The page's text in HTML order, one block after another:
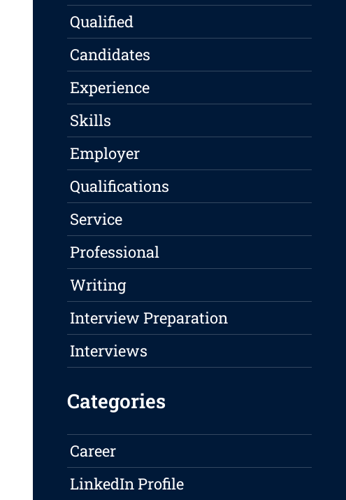
Qualified
Candidates
Experience
Skills
Employer
Qualifications
Service
Professional
Writing
Interview Preparation
Interviews
Categories
Career
LinkedIn Profile